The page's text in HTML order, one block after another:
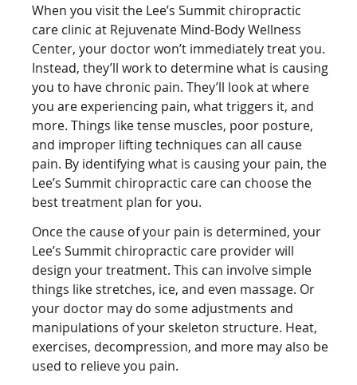
When you visit the Lee’s Summit chiropractic
care clinic at Rejuvenate Mind-Body Wellness
Center, your doctor won’t immediately treat you.
Instead, they’ll work to determine what is causing
you to have chronic pain. They’ll look at where
you are experiencing pain, what triggers it, and
more. Things like tense muscles, poor posture,
and improper lifting techniques can all cause
pain. By identifying what is causing your pain, the
Lee’s Summit chiropractic care can choose the
best treatment plan for you.
Once the cause of your pain is determined, your
Lee’s Summit chiropractic care provider will
design your treatment. This can involve simple
things like stretches, ice, and even massage. Or
your doctor may do some adjustments and
manipulations of your skeleton structure. Heat,
exercises, decompression, and more may also be
used to relieve you pain.